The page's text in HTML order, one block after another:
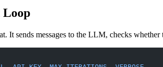
Loop
It sends messages to the LLM, checks